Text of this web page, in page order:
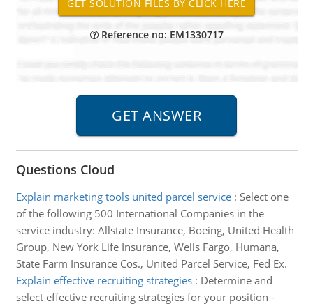
Reference no: EM1330717
Questions Cloud
Explain marketing tools united parcel service: Select one
of the following 500 International Companies in the
service industry: Allstate Insurance, Boeing, United Health
Group, New York Life Insurance, Wells Fargo, Humana,
State Farm Insurance Cos., United Parcel Service, Fed Ex.
Explain effective recruiting strategies: Determine and
select effective recruiting strategies for your position -